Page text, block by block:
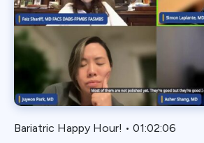
Webinar
Bariatric
BGP
Biliary Acess
Blast
Bleeding
Bypass
Candy Cane
Bariatric Happy Hour! • 01:02:06